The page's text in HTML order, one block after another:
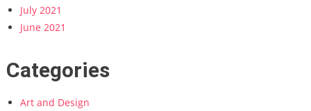
July 2021
June 2021
Categories
Art and Design